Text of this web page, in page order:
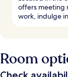
offers meeting
work, indulge
Room